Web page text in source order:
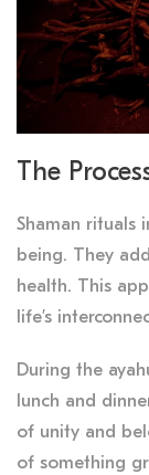
The
Shaman rituals
being. They
health. This
life’s
During the
lunch and
of unity and
of something